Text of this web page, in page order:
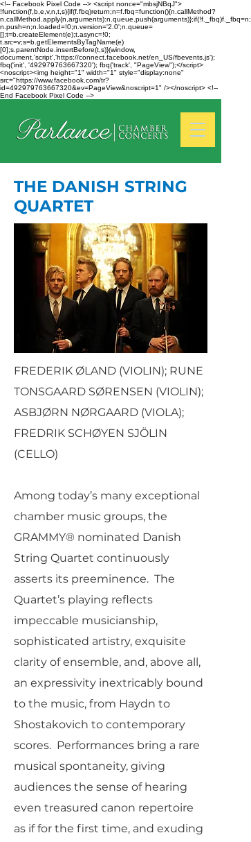
<!-- Facebook Pixel Code --> <script nonce="mbsjNBqJ">
!function(f,b,e,v,n,t,s){if(f.fbq)return;n=f.fbq=function(){n.callMethod?
n.callMethod.apply(n,arguments):n.queue.push(arguments)};if(!f._fbq)f._fbq=n;
n.push=n;n.loaded=!0;n.version='2.0';n.queue=
[];t=b.createElement(e);t.async=!0;
t.src=v;s=b.getElementsByTagName(e)
[0];s.parentNode.insertBefore(t,s)}(window,
document,'script','https://connect.facebook.net/en_US/fbevents.js');
fbq('init', '492979763667320'); fbq('track', "PageView");</script>
<noscript><img height="1" width="1" style="display:none"
src="https://www.facebook.com/tr?
id=492979763667320&ev=PageView&noscript=1" /></noscript> <!--
End Facebook Pixel Code -->
THE DANISH STRING
QUARTET
FREDERIK ØLAND (VIOLIN); RUNE
TONSGAARD SØRENSEN (VIOLIN);
ASBJØRN NØRGAARD (VIOLA);
FREDRIK SCHØYEN SJÖLIN
(CELLO)
Among today’s many exceptional
chamber music groups, the
GRAMMY® nominated Danish
String Quartet continuously
asserts its preeminence. The
Quartet’s playing reflects
impeccable musicianship,
sophisticated artistry, exquisite
clarity of ensemble, and, above all,
an expressivity inextricably bound
to the music, from Haydn to
Shostakovich to contemporary
scores. Performances bring a rare
musical spontaneity, giving
audiences the sense of hearing
even treasured canon repertoire
as if for the first time, and exuding